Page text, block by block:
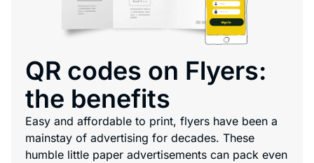
QR codes on Flyers:
the benefits
Easy and affordable to print, flyers have been a
mainstay of advertising for decades. These
humble little paper advertisements can pack even